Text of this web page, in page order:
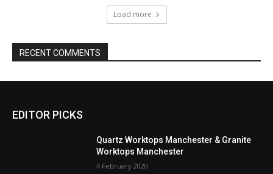
Load more
RECENT COMMENTS
EDITOR PICKS
Quartz Worktops Manchester & Granite
Worktops Manchester
4 February 2020